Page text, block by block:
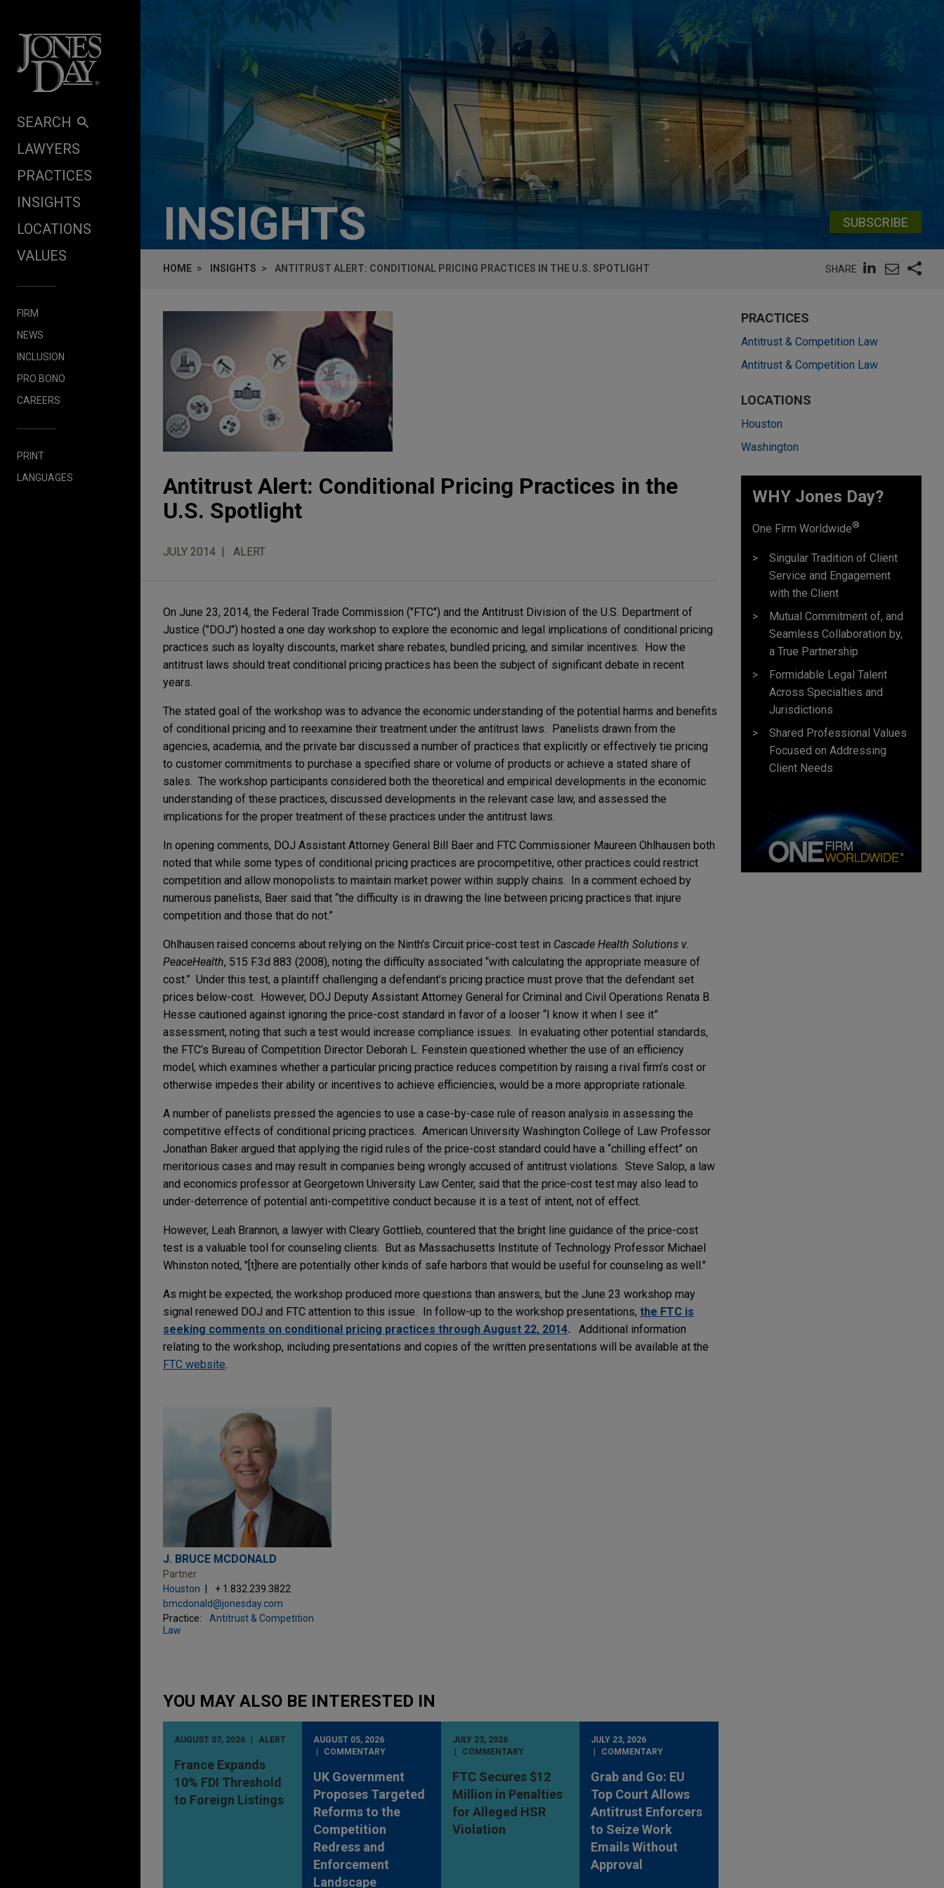
SEARCH
LAWYERS
PRACTICES
INSIGHTS
LOCATIONS
VALUES
FIRM
NEWS
INCLUSION
PRO BONO
CAREERS
PRINT
LANGUAGES
INSIGHTS SUBSCRIBE
HOME INSIGHTS ANTITRUST ALERT: CONDITIONAL PRICING PRACTICES IN THE U.S. SPOTLIGHT SHARE
Antitrust Alert: Conditional Pricing Practices in the
U.S. Spotlight
JULY 2014 ALERT
On June 23, 2014, the Federal Trade Commission ("FTC") and the Antitrust Division of the U.S. Department of
Justice ("DOJ") hosted a one day workshop to explore the economic and legal implications of conditional pricing
practices such as loyalty discounts, market share rebates, bundled pricing, and similar incentives. How the
antitrust laws should treat conditional pricing practices has been the subject of significant debate in recent
years.
The stated goal of the workshop was to advance the economic understanding of the potential harms and benefits
of conditional pricing and to reexamine their treatment under the antitrust laws. Panelists drawn from the
agencies, academia, and the private bar discussed a number of practices that explicitly or effectively tie pricing
to customer commitments to purchase a specified share or volume of products or achieve a stated share of
sales. The workshop participants considered both the theoretical and empirical developments in the economic
understanding of these practices, discussed developments in the relevant case law, and assessed the
implications for the proper treatment of these practices under the antitrust laws.
In opening comments, DOJ Assistant Attorney General Bill Baer and FTC Commissioner Maureen Ohlhausen both
noted that while some types of conditional pricing practices are procompetitive, other practices could restrict
competition and allow monopolists to maintain market power within supply chains. In a comment echoed by
numerous panelists, Baer said that “the difficulty is in drawing the line between pricing practices that injure
competition and those that do not.”
Ohlhausen raised concerns about relying on the Ninth’s Circuit price-cost test in Cascade Health Solutions v.
PeaceHealth, 515 F.3d 883 (2008), noting the difficulty associated “with calculating the appropriate measure of
cost.” Under this test, a plaintiff challenging a defendant’s pricing practice must prove that the defendant set
prices below-cost. However, DOJ Deputy Assistant Attorney General for Criminal and Civil Operations Renata B.
Hesse cautioned against ignoring the price-cost standard in favor of a looser “I know it when I see it”
assessment, noting that such a test would increase compliance issues. In evaluating other potential standards,
the FTC’s Bureau of Competition Director Deborah L. Feinstein questioned whether the use of an efficiency
model, which examines whether a particular pricing practice reduces competition by raising a rival firm’s cost or
otherwise impedes their ability or incentives to achieve efficiencies, would be a more appropriate rationale.
A number of panelists pressed the agencies to use a case-by-case rule of reason analysis in assessing the
competitive effects of conditional pricing practices. American University Washington College of Law Professor
Jonathan Baker argued that applying the rigid rules of the price-cost standard could have a “chilling effect” on
meritorious cases and may result in companies being wrongly accused of antitrust violations. Steve Salop, a law
and economics professor at Georgetown University Law Center, said that the price-cost test may also lead to
under-deterrence of potential anti-competitive conduct because it is a test of intent, not of effect.
However, Leah Brannon, a lawyer with Cleary Gottlieb, countered that the bright line guidance of the price-cost
test is a valuable tool for counseling clients. But as Massachusetts Institute of Technology Professor Michael
Whinston noted, "[t]here are potentially other kinds of safe harbors that would be useful for counseling as well."
As might be expected, the workshop produced more questions than answers, but the June 23 workshop may
signal renewed DOJ and FTC attention to this issue. In follow-up to the workshop presentations, the FTC is
seeking comments on conditional pricing practices through August 22, 2014.
Additional information
relating to the workshop, including presentations and copies of the written presentations will be available at the
FTC website.
J. BRUCE MCDONALD
Partner
Houston
+ 1.832.239.3822
bmcdonald@jonesday.com
Practice:
Antitrust & Competition
Law
YOU MAY ALSO BE INTERESTED IN
AUGUST 07, 2026 ALERT
France Expands
10% FDI Threshold
to Foreign Listings
AUGUST 05, 2026
COMMENTARY
UK Government
Proposes Targeted
Reforms to the
Competition
Redress and
Enforcement
Landscape
JULY 23, 2026
COMMENTARY
FTC Secures $12
Million in Penalties
for Alleged HSR
Violation
JULY 23, 2026
COMMENTARY
Grab and Go: EU
Top Court Allows
Antitrust Enforcers
to Seize Work
Emails Without
Approval
PRACTICES
Antitrust & Competition Law
Antitrust & Competition Law
LOCATIONS
Houston
Washington
WHY Jones Day?
One Firm Worldwide®
Singular Tradition of Client
Service and Engagement
with the Client
Mutual Commitment of, and
Seamless Collaboration by,
a True Partnership
Formidable Legal Talent
Across Specialties and
Jurisdictions
Shared Professional Values
Focused on Addressing
Client Needs